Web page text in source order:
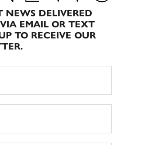
NEWS DELIVERED
EMAIL OR TEXT
TO RECEIVE OUR